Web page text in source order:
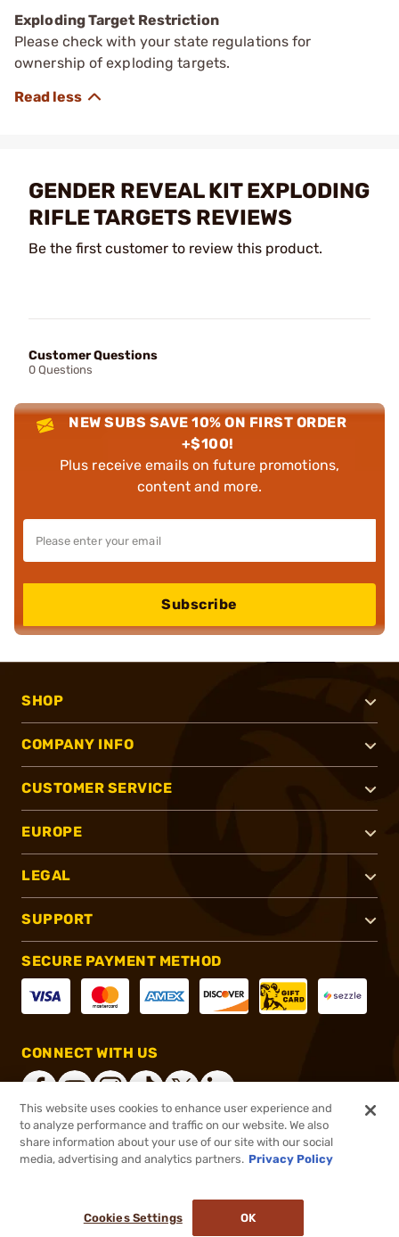
Exploding Target Restriction
Please check with your state regulations for
ownership of exploding targets.
GENDER REVEAL KIT EXPLODING
RIFLE TARGETS REVIEWS
Be the first customer to review this product.
Customer Questions
0 Questions
NEW SUBS SAVE 10% ON FIRST ORDER
+$100!
Plus receive emails on future promotions,
content and more.
Subscribe
SHOP
COMPANY INFO
CUSTOMER SERVICE
EUROPE
LEGAL
SUPPORT
SECURE PAYMENT METHOD
CONNECT WITH US
®2026, Brownells, Inc. All rights reserved.
This website uses cookies to enhance user experience and
to analyze performance and traffic on our website. We also
share information about your use of our site with our social
media, advertising and analytics partners. Privacy Policy
Cookies Settings OK